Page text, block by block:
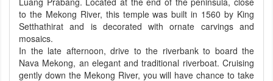
to the Mekong River, this temple was built in 1560 by King
Setthathirat and is decorated with ornate carvings and
mosaics.
In the late afternoon, drive to the riverbank to board the
Nava Mekong, an elegant and traditional riverboat. Cruising
gently down the Mekong River, you will have chance to take